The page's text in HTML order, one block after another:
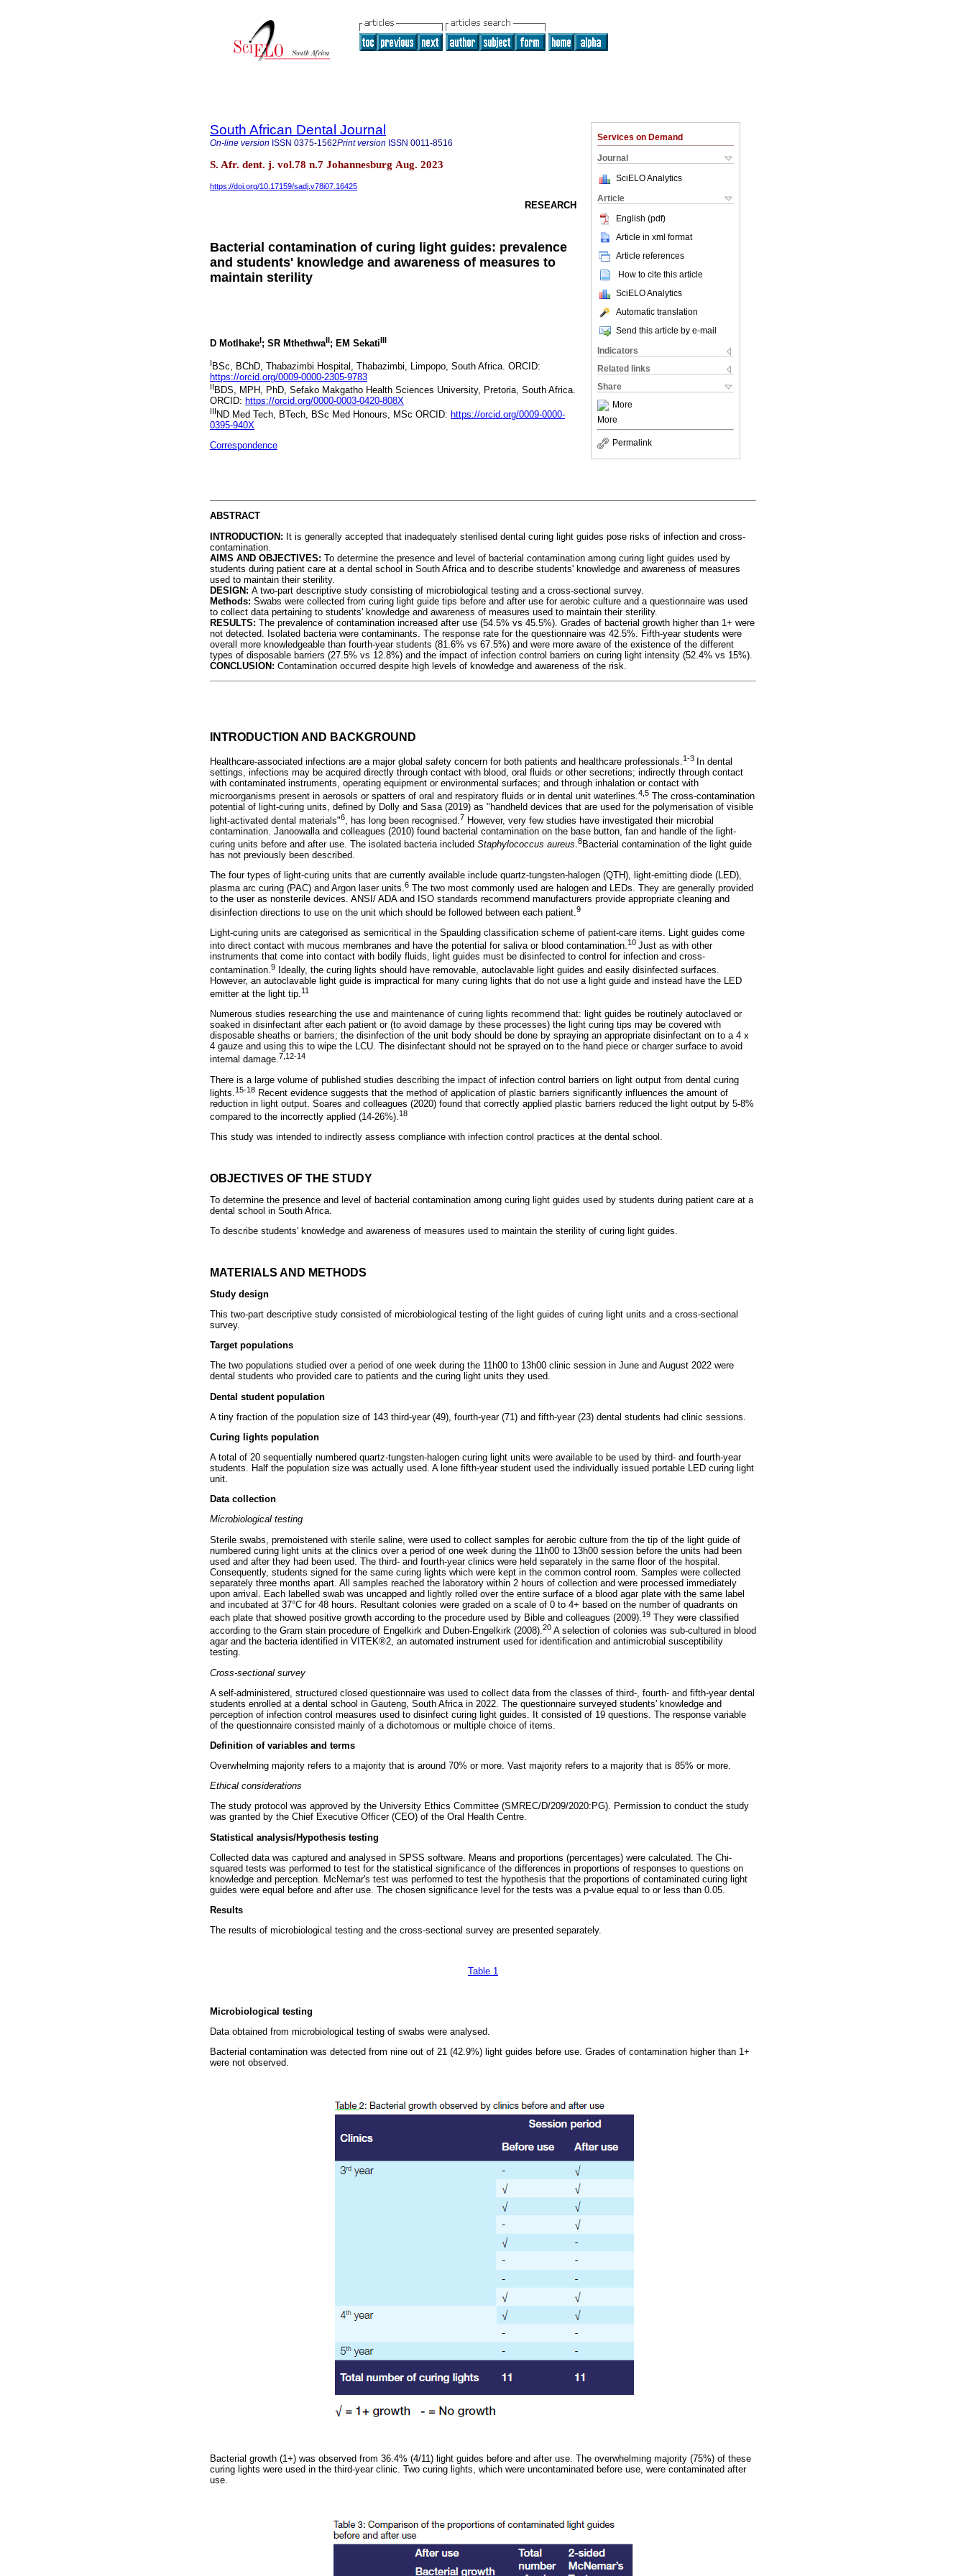
Services on Demand
Journal
SciELO Analytics
Article
English (pdf)
Article in xml format
Article references
How to cite this article
SciELO Analytics
Automatic translation
Send this article by e-mail
Indicators
Related links
Share
More
More
Permalink
South African Dental Journal
On-line version ISSN 0375-1562Print version ISSN 0011-8516
S. Afr. dent. j. vol.78 n.7 Johannesburg Aug. 2023
https://doi.org/10.17159/sadj.v78i07.16425
RESEARCH
Bacterial contamination of curing light guides: prevalence
and students' knowledge and awareness of measures to
maintain sterility
D MotlhakeI; SR MthethwaII; EM SekatiIII
I BSc, BChD, Thabazimbi Hospital, Thabazimbi, Limpopo, South Africa. ORCID:
https://orcid.org/0009-0000-2305-9783
II BDS, MPH, PhD, Sefako Makgatho Health Sciences University, Pretoria, South Africa.
ORCID: https://orcid.org/0000-0003-0420-808X
IIIND Med Tech, BTech, BSc Med Honours, MSc ORCID: https://orcid.org/0009-0000-
0395-940X
Correspondence
ABSTRACT
INTRODUCTION: It is generally accepted that inadequately sterilised dental curing light guides pose risks of infection and cross-
contamination.
AIMS AND OBJECTIVES: To determine the presence and level of bacterial contamination among curing light guides used by
students during patient care at a dental school in South Africa and to describe students' knowledge and awareness of measures
used to maintain their sterility.
DESIGN: A two-part descriptive study consisting of microbiological testing and a cross-sectional survey.
Methods: Swabs were collected from curing light guide tips before and after use for aerobic culture and a questionnaire was used
to collect data pertaining to students' knowledge and awareness of measures used to maintain their sterility.
RESULTS: The prevalence of contamination increased after use (54.5% vs 45.5%). Grades of bacterial growth higher than 1+ were
not detected. Isolated bacteria were contaminants. The response rate for the questionnaire was 42.5%. Fifth-year students were
overall more knowledgeable than fourth-year students (81.6% vs 67.5%) and were more aware of the existence of the different
types of disposable barriers (27.5% vs 12.8%) and the impact of infection control barriers on curing light intensity (52.4% vs 15%).
CONCLUSION: Contamination occurred despite high levels of knowledge and awareness of the risk.
INTRODUCTION AND BACKGROUND
Healthcare-associated infections are a major global safety concern for both patients and healthcare professionals. 1-3 In dental
settings, infections may be acquired directly through contact with blood, oral fluids or other secretions; indirectly through contact
with contaminated instruments, operating equipment or environmental surfaces; and through inhalation or contact with
microorganisms present in aerosols or spatters of oral and respiratory fluids or in dental unit waterlines.4,5 The cross-contamination
potential of light-curing units, defined by Dolly and Sasa (2019) as "handheld devices that are used for the polymerisation of visible
light-activated dental materials"6 , has long been recognised. 7 However, very few studies have investigated their microbial
contamination. Janoowalla and colleagues (2010) found bacterial contamination on the base button, fan and handle of the light-
curing units before and after use. The isolated bacteria included Staphylococcus aureus 8Bacterial contamination of the light guide
has not previously been described.
The four types of light-curing units that are currently available include quartz-tungsten-halogen (QTH), light-emitting diode (LED),
plasma arc curing (PAC) and Argon laser units.6 The two most commonly used are halogen and LEDs. They are generally provided
to the user as nonsterile devices. ANSI/ ADA and ISO standards recommend manufacturers provide appropriate cleaning and
disinfection directions to use on the unit which should be followed between each patient. 9
Light-curing units are categorised as semicritical in the Spaulding classification scheme of patient-care items. Light guides come
into direct contact with mucous membranes and have the potential for saliva or blood contamination.10 Just as with other
instruments that come into contact with bodily fluids, light guides must be disinfected to control for infection and cross-
contamination. 9 Ideally, the curing lights should have removable, autoclavable light guides and easily disinfected surfaces.
However, an autoclavable light guide is impractical for many curing lights that do not use a light guide and instead have the LED
emitter at the light tip. 11
Numerous studies researching the use and maintenance of curing lights recommend that: light guides be routinely autoclaved or
soaked in disinfectant after each patient or (to avoid damage by these processes) the light curing tips may be covered with
disposable sheaths or barriers; the disinfection of the unit body should be done by spraying an appropriate disinfectant on to a 4 x
4 gauze and using this to wipe the LCU. The disinfectant should not be sprayed on to the hand piece or charger surface to avoid
internal damage.7,12-14
There is a large volume of published studies describing the impact of infection control barriers on light output from dental curing
lights. 15-18 Recent evidence suggests that the method of application of plastic barriers significantly influences the amount of
reduction in light output. Soares and colleagues (2020) found that correctly applied plastic barriers reduced the light output by 5-8%
compared to the incorrectly applied (14-26%).18
This study was intended to indirectly assess compliance with infection control practices at the dental school.
OBJECTIVES OF THE STUDY
To determine the presence and level of bacterial contamination among curing light guides used by students during patient care at a
dental school in South Africa.
To describe students' knowledge and awareness of measures used to maintain the sterility of curing light guides.
MATERIALS AND METHODS
Study design
This two-part descriptive study consisted of microbiological testing of the light guides of curing light units and a cross-sectional
survey.
Target populations
The two populations studied over a period of one week during the 11h00 to 13h00 clinic session in June and August 2022 were
dental students who provided care to patients and the curing light units they used.
Dental student population
A tiny fraction of the population size of 143 third-year (49), fourth-year (71) and fifth-year (23) dental students had clinic sessions.
Curing lights population
A total of 20 sequentially numbered quartz-tungsten-halogen curing light units were available to be used by third- and fourth-year
students. Half the population size was actually used. A lone fifth-year student used the individually issued portable LED curing light
unit.
Data collection
Microbiological testing
Sterile swabs, premoistened with sterile saline, were used to collect samples for aerobic culture from the tip of the light guide of
numbered curing light units at the clinics over a period of one week during the 11h00 to 13h00 session before the units had been
used and after they had been used. The third- and fourth-year clinics were held separately in the same floor of the hospital.
Consequently, students signed for the same curing lights which were kept in the common control room. Samples were collected
separately three months apart. All samples reached the laboratory within 2 hours of collection and were processed immediately
upon arrival. Each labelled swab was uncapped and lightly rolled over the entire surface of a blood agar plate with the same label
and incubated at 37°C for 48 hours. Resultant colonies were graded on a scale of 0 to 4+ based on the number of quadrants on
each plate that showed positive growth according to the procedure used by Bible and colleagues (2009). 19 They were classified
according to the Gram stain procedure of Engelkirk and Duben-Engelkirk (2008).20 A selection of colonies was sub-cultured in blood
agar and the bacteria identified in VITEK®2, an automated instrument used for identification and antimicrobial susceptibility
testing.
Cross-sectional survey
A self-administered, structured closed questionnaire was used to collect data from the classes of third-, fourth- and fifth-year dental
students enrolled at a dental school in Gauteng, South Africa in 2022. The questionnaire surveyed students' knowledge and
perception of infection control measures used to disinfect curing light guides. It consisted of 19 questions. The response variable
of the questionnaire consisted mainly of a dichotomous or multiple choice of items.
Definition of variables and terms
Overwhelming majority refers to a majority that is around 70% or more. Vast majority refers to a majority that is 85% or more.
Ethical considerations
The study protocol was approved by the University Ethics Committee (SMREC/D/209/2020:PG). Permission to conduct the study
was granted by the Chief Executive Officer (CEO) of the Oral Health Centre.
Statistical analysis/Hypothesis testing
Collected data was captured and analysed in SPSS software. Means and proportions (percentages) were calculated. The Chi-
squared tests was performed to test for the statistical significance of the differences in proportions of responses to questions on
knowledge and perception. McNemar's test was performed to test the hypothesis that the proportions of contaminated curing light
guides were equal before and after use. The chosen significance level for the tests was a p-value equal to or less than 0.05.
Results
The results of microbiological testing and the cross-sectional survey are presented separately.
Table 1
Microbiological testing
Data obtained from microbiological testing of swabs were analysed.
Bacterial contamination was detected from nine out of 21 (42.9%) light guides before use. Grades of contamination higher than 1+
were not observed.
Bacterial growth (1+) was observed from 36.4% (4/11) light guides before and after use. The overwhelming majority (75%) of these
curing lights were used in the third-year clinic. Two curing lights, which were uncontaminated before use, were contaminated after
use.